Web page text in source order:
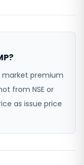
market premium
from NSE or
as issue price